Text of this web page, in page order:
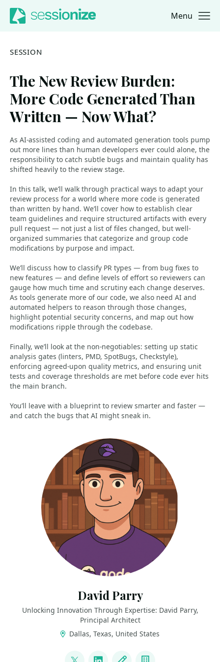
Jump to navigation
Jump to content Menu
SESSION
The New Review Burden:
More Code Generated Than
Written — Now What?
As AI-assisted coding and automated generation tools pump
out more lines than human developers ever could alone, the
responsibility to catch subtle bugs and maintain quality has
shifted heavily to the review stage.
In this talk, we’ll walk through practical ways to adapt your
review process for a world where more code is generated
than written by hand. We’ll cover how to establish clear
team guidelines and require structured artifacts with every
pull request — not just a list of files changed, but well-
organized summaries that categorize and group code
modifications by purpose and impact.
We’ll discuss how to classify PR types — from bug fixes to
new features — and define levels of effort so reviewers can
gauge how much time and scrutiny each change deserves.
As tools generate more of our code, we also need AI and
automated helpers to reason through those changes,
highlight potential security concerns, and map out how
modifications ripple through the codebase.
Finally, we’ll look at the non-negotiables: setting up static
analysis gates (linters, PMD, SpotBugs, Checkstyle),
enforcing agreed-upon quality metrics, and ensuring unit
tests and coverage thresholds are met before code ever hits
the main branch.
You’ll leave with a blueprint to review smarter and faster —
and catch the bugs that AI might sneak in.
David Parry
Unlocking Innovation Through Expertise: David Parry,
Principal Architect
Dallas, Texas, United States